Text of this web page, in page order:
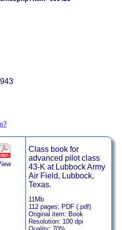
Class book for
advanced pilot class
43-K at Lubbock Army
Air Field, Lubbock,
Texas.
11Mb
112 pages; PDF (.pdf)
Original item: Book
Resolution: 100 dpi